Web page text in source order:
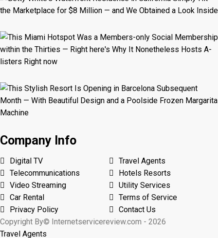
Company Info
Digital TV
Travel Agents
Telecommunications
Hotels Resorts
Video Streaming
Utility Services
Car Rental
Terms of Service
Privacy Policy
Contact Us
Copyright By© Internetservicereview.com - 2026
Travel Agents